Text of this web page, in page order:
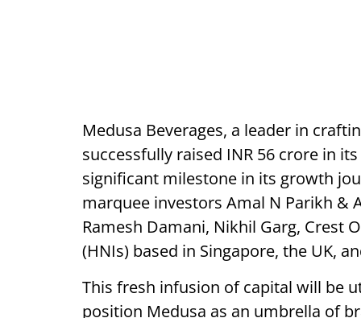
Medusa Beverages, a leader in
successfully raised INR 56 crore in
significant milestone in its growth
marquee investors Amal N Parikh &
Ramesh Damani, Nikhil Garg, Crest
(HNIs) based in Singapore, the UK,
This fresh infusion of capital will be
position Medusa as an umbrella of